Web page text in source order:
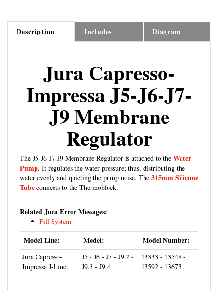
Description Includes Diagram
Jura Capresso-
Impressa J5-J6-J7-
J9 Membrane
Regulator
The J5-J6-J7-J9 Membrane Regulator is attached to the
Pump. It regulates the water pressure; thus, distributing the
water evenly and quieting the pump noise. The315mm Silicone
Tubeconnects to the Thermoblock.
Fill System
Model Line: Model: Model Number:
Jura Capresso-
Impressa J-Line:
J5 - J6 - J7 - J9.2 -
J9.3 - J9.4
13333 - 13548 -
13592 - 13673